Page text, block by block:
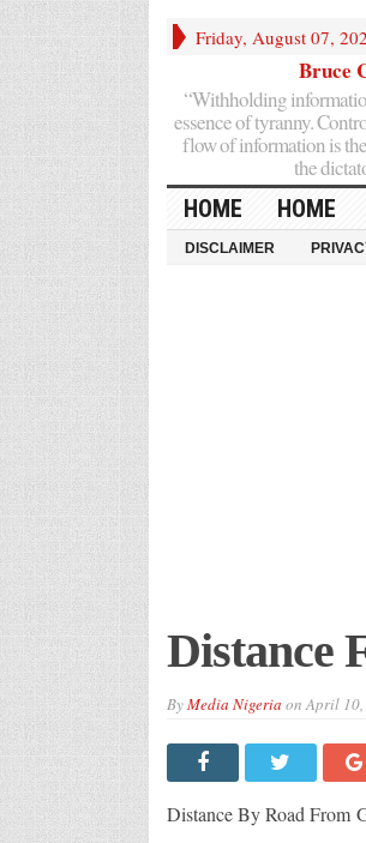
Friday, August 07,
Bruce
“Withholding
essence of tyranny.
flow of information is
the
HOME HOME
DISCLAIMER
Distance
ByMedia Nigeria onApril 10,
Distance By Road From